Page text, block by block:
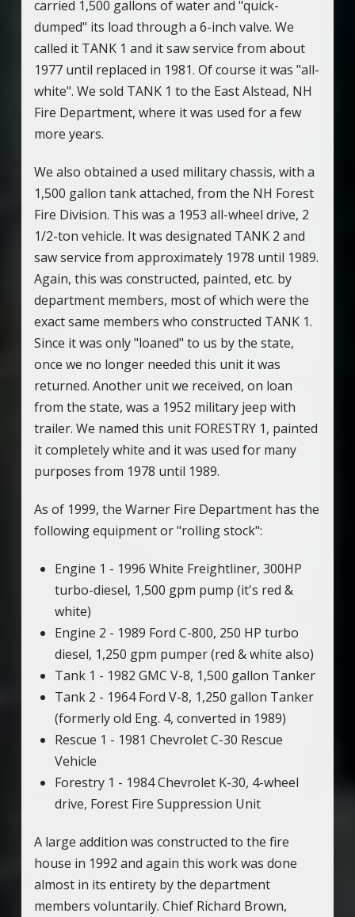
carried 1,500 gallons of water and "quick-
dumped" its load through a 6-inch valve. We
called it TANK 1 and it saw service from about
1977 until replaced in 1981. Of course it was "all-
white". We sold TANK 1 to the East Alstead, NH
Fire Department, where it was used for a few
more years.
We also obtained a used military chassis, with a
1,500 gallon tank attached, from the NH Forest
Fire Division. This was a 1953 all-wheel drive, 2
1/2-ton vehicle. It was designated TANK 2 and
saw service from approximately 1978 until 1989.
Again, this was constructed, painted, etc. by
department members, most of which were the
exact same members who constructed TANK 1.
Since it was only "loaned" to us by the state,
once we no longer needed this unit it was
returned. Another unit we received, on loan
from the state, was a 1952 military jeep with
trailer. We named this unit FORESTRY 1, painted
it completely white and it was used for many
purposes from 1978 until 1989.
As of 1999, the Warner Fire Department has the
following equipment or "rolling stock":
Engine 1 - 1996 White Freightliner, 300HP
turbo-diesel, 1,500 gpm pump (it's red &
white)
Engine 2 - 1989 Ford C-800, 250 HP turbo
diesel, 1,250 gpm pumper (red & white also)
Tank 1 - 1982 GMC V-8, 1,500 gallon Tanker
Tank 2 - 1964 Ford V-8, 1,250 gallon Tanker
(formerly old Eng. 4, converted in 1989)
Rescue 1 - 1981 Chevrolet C-30 Rescue
Vehicle
Forestry 1 - 1984 Chevrolet K-30, 4-wheel
drive, Forest Fire Suppression Unit
A large addition was constructed to the fire
house in 1992 and again this work was done
almost in its entirety by the department
members voluntarily. Chief Richard Brown,